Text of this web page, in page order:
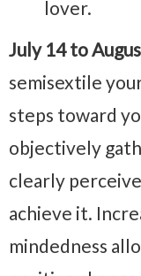
lover.
July 14 to
semisextile
steps toward
objectively
clearly
achieve it.
mindedness